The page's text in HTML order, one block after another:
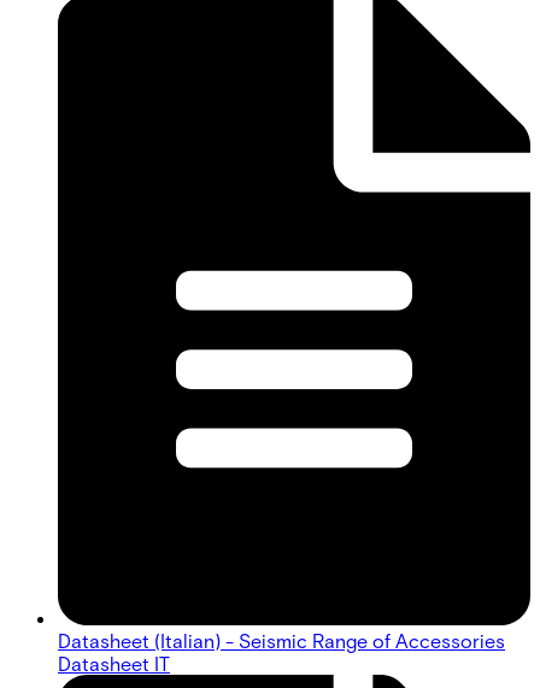
Datasheet (Italian) - Seismic Range of Accessories
Datasheet IT